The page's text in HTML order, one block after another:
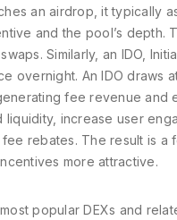
an airdrop, it typically
and the pool’s depth.
Similarly, an IDO
overnight. An IDO draws
fee revenue and
increase user
rebates. The result is a
more attractive.
popular DEXs and